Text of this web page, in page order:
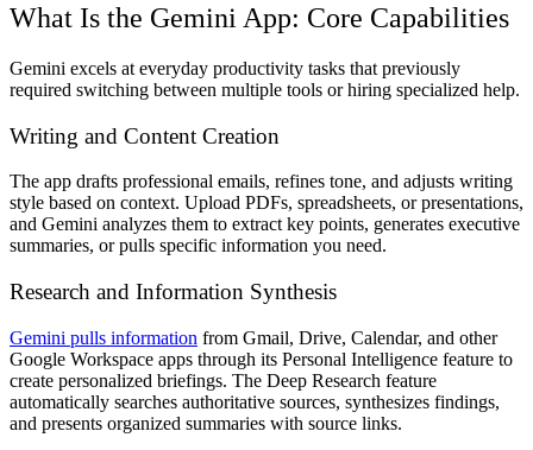
What Is the Gemini App: Core Capabilities
Gemini excels at everyday productivity tasks that previously
required switching between multiple tools or hiring specialized help.
Writing and Content Creation
The app drafts professional emails, refines tone, and adjusts writing
style based on context. Upload PDFs, spreadsheets, or presentations,
and Gemini analyzes them to extract key points, generates executive
summaries, or pulls specific information you need.
Research and Information Synthesis
Gemini pulls information from Gmail, Drive, Calendar, and other
Google Workspace apps through its Personal Intelligence feature to
create personalized briefings. The Deep Research feature
automatically searches authoritative sources, synthesizes findings,
and presents organized summaries with source links.